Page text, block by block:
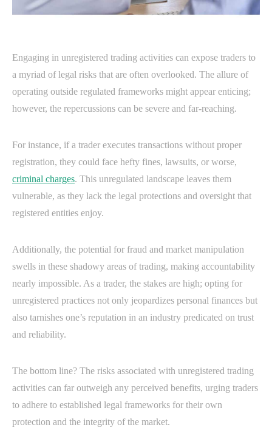
Engaging in unregistered trading activities can expose traders to
a myriad of legal risks that are often overlooked. The allure of
operating outside regulated frameworks might appear enticing;
however, the repercussions can be severe and far-reaching.
For instance, if a trader executes transactions without proper
registration, they could face hefty fines, lawsuits, or worse,
criminal charges. This unregulated landscape leaves them
vulnerable, as they lack the legal protections and oversight that
registered entities enjoy.
Additionally, the potential for fraud and market manipulation
swells in these shadowy areas of trading, making accountability
nearly impossible. As a trader, the stakes are high; opting for
unregistered practices not only jeopardizes personal finances but
also tarnishes one’s reputation in an industry predicated on trust
and reliability.
The bottom line? The risks associated with unregistered trading
activities can far outweigh any perceived benefits, urging traders
to adhere to established legal frameworks for their own
protection and the integrity of the market.